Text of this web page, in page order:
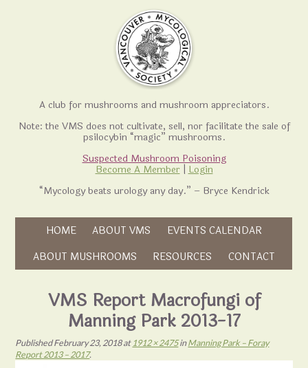
A club for mushrooms and mushroom appreciators.
Note: the VMS does not cultivate, sell, nor facilitate the sale of
psilocybin “magic” mushrooms.
Suspected Mushroom Poisoning
Become A Member
Login
“Mycology beats urology any day.” – Bryce Kendrick
Skip to content
HOME ABOUT VMS EVENTS CALENDAR
ABOUT MUSHROOMS RESOURCES CONTACT
VMS Report Macrofungi of
Manning Park 2013-17
PublishedFebruary 23, 2018at 1912 × 2475inManning Park – Foray
Report 2013 – 2017.